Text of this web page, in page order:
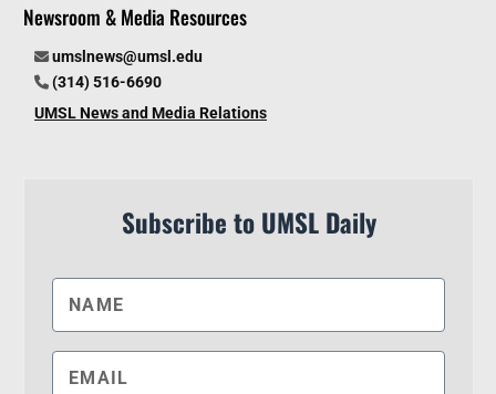
Newsroom & Media Resources
umslnews@umsl.edu
(314) 516-6690
UMSL News and Media Relations
Subscribe to UMSL Daily